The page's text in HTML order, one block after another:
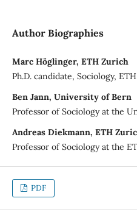
Author Biographies
Marc Höglinger, ETH Zurich
Ph.D. candidate, Sociology,
Ben Jann, University of Bern
Professor of Sociology at the
Andreas Diekmann, ETH
Professor of Sociology at the
PDF